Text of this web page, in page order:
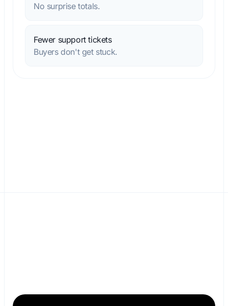
No surprise totals.
Fewer support tickets
Buyers don't get stuck.